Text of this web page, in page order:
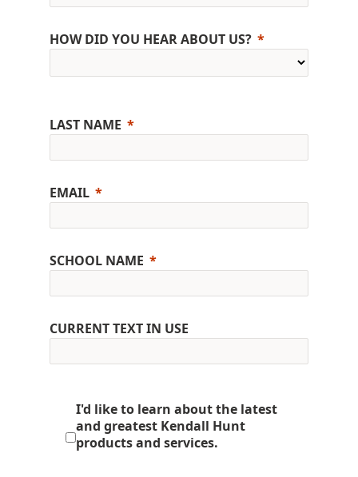
HOW DID YOU HEAR ABOUT US?
LAST NAME
EMAIL
SCHOOL NAME
CURRENT TEXT IN USE
I'd like to learn about the latest
and greatest Kendall Hunt
products and services.